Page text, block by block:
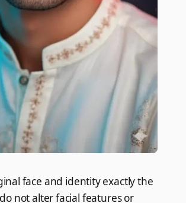
face and identity exactly the
not alter facial features or